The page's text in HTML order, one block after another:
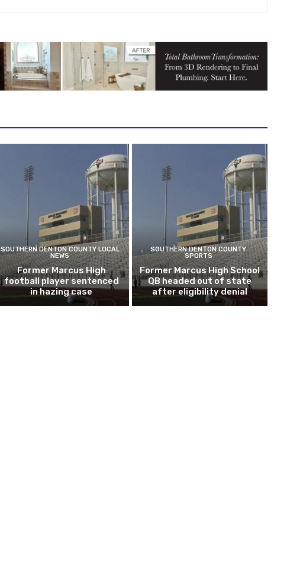
SOUTHERN DENTON COUNTY LOCAL
NEWS
Former Marcus High
football player sentenced
in hazing case
SOUTHERN DENTON COUNTY
SPORTS
Former Marcus High School
QB headed out of state
after eligibility denial